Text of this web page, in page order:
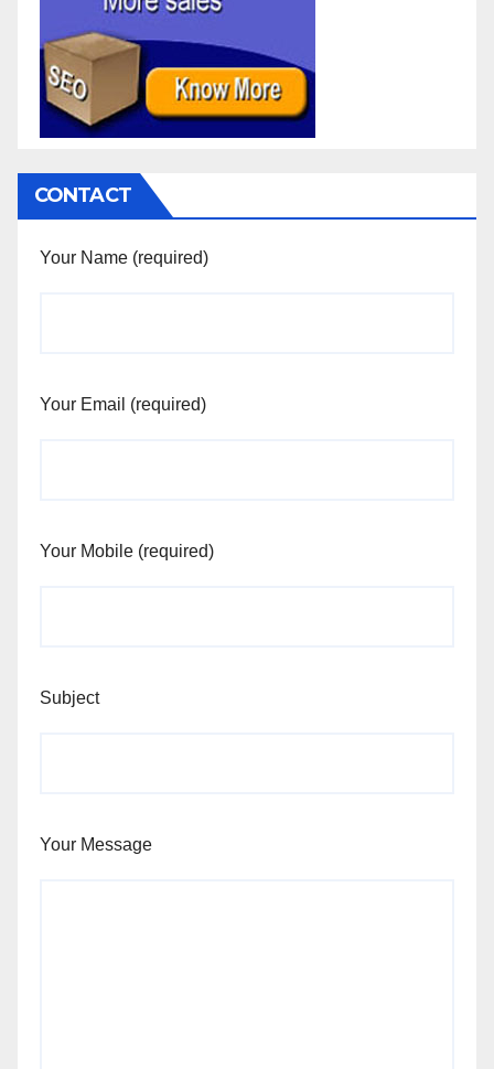
CONTACT
Your Name (required)
Your Email (required)
Your Mobile (required)
Subject
Your Message